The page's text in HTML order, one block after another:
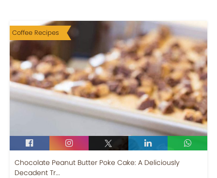
Coffee Recipes
Chocolate Peanut Butter Poke Cake: A Deliciously
Decadent Tr...